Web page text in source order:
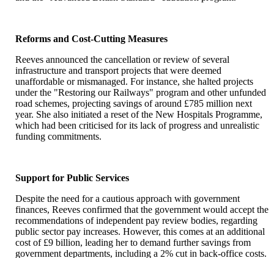
Reforms and Cost-Cutting Measures
Reeves announced the cancellation or review of several
infrastructure and transport projects that were deemed
unaffordable or mismanaged. For instance, she halted projects
under the "Restoring our Railways" program and other unfunded
road schemes, projecting savings of around £785 million next
year. She also initiated a reset of the New Hospitals Programme,
which had been criticised for its lack of progress and unrealistic
funding commitments.
Support for Public Services
Despite the need for a cautious approach with government
finances, Reeves confirmed that the government would accept the
recommendations of independent pay review bodies, regarding
public sector pay increases. However, this comes at an additional
cost of £9 billion, leading her to demand further savings from
government departments, including a 2% cut in back-office costs.